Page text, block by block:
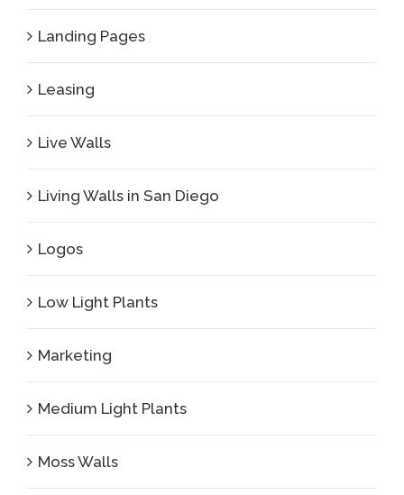
Landing Pages
Leasing
Live Walls
Living Walls in San Diego
Logos
Low Light Plants
Marketing
Medium Light Plants
Moss Walls